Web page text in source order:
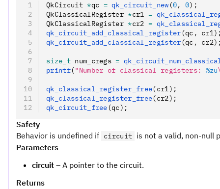
QkCircuit *qc = qk_circuit_new(0, 0);
QkClassicalRegister *cr1 =
QkClassicalRegister *cr2 =
qk_circuit_add_classical_register(qc ,
qk_circuit_add_classical_register(qc ,
size_t num_cregs =
printf("Number of classical registers: %zu
qk_classical_register_free(cr1);
qk_classical_register_free(cr2);
qk_circuit_free(qc);
Safety
Behavior is undefined if circuit is not a valid, non-null
Parameters
circuit – A pointer to the circuit.
Returns